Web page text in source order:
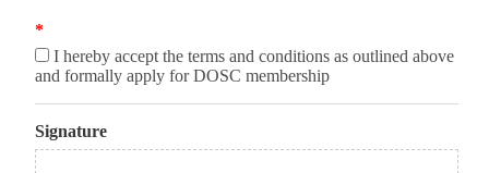
*
I hereby accept the terms and conditions as outlined above
and formally apply for DOSC membership
Signature